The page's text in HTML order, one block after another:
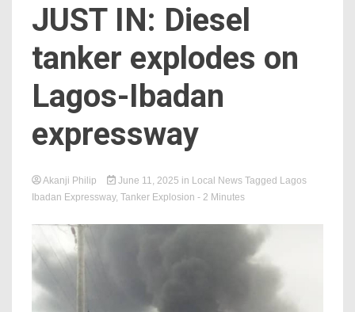
JUST IN: Diesel
tanker explodes on
Lagos-Ibadan
expressway
Akanji Philip June 11, 2025 in Local News Tagged Lagos
Ibadan Expressway, Tanker Explosion - 2 Minutes